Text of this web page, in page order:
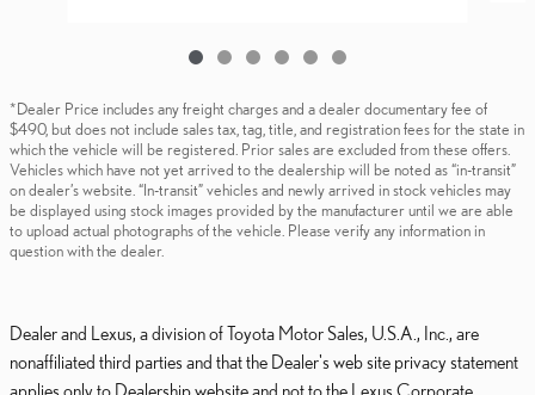
*Dealer Price includes any freight charges and a dealer documentary fee of
$490, but does not include sales tax, tag, title, and registration fees for the state in
which the vehicle will be registered. Prior sales are excluded from these offers.
Vehicles which have not yet arrived to the dealership will be noted as “in-transit”
on dealer’s website. “In-transit” vehicles and newly arrived in stock vehicles may
be displayed using stock images provided by the manufacturer until we are able
to upload actual photographs of the vehicle. Please verify any information in
question with the dealer.
Dealer and Lexus, a division of Toyota Motor Sales, U.S.A., Inc., are
nonaffiliated third parties and that the Dealer's web site privacy statement
applies only to Dealership website and not to the Lexus Corporate